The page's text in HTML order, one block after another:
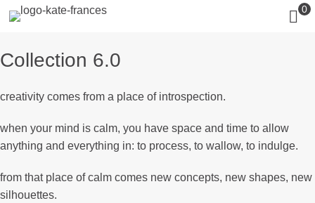
0
Collection 6.0
creativity comes from a place of introspection.
when your mind is calm, you have space and time to allow
anything and everything in: to process, to wallow, to indulge.
from that place of calm comes new concepts, new shapes, new
silhouettes.